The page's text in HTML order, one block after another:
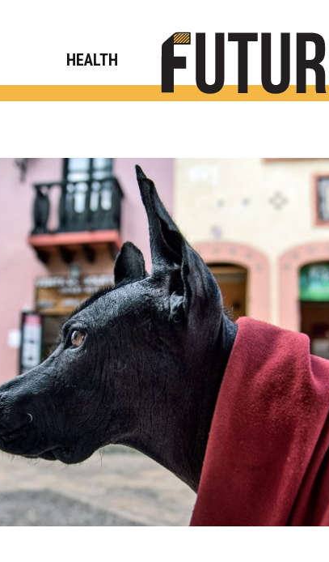
HEALTH